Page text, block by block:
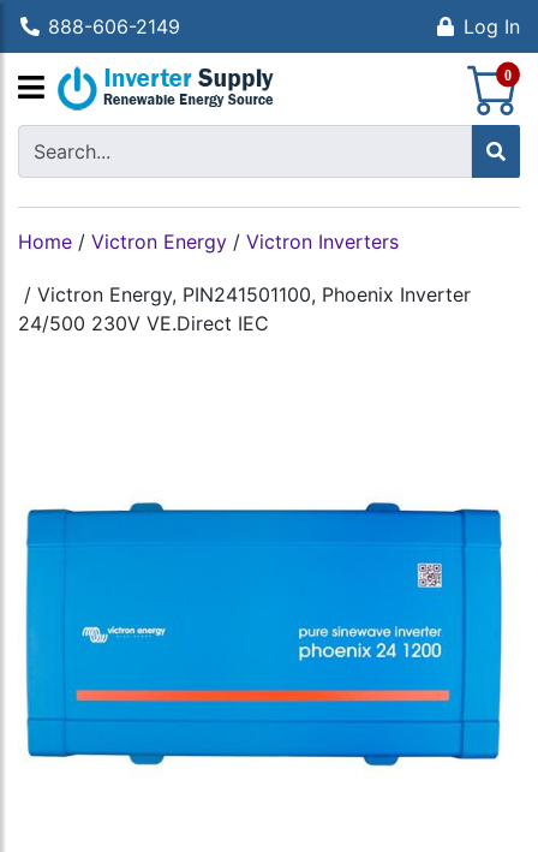
888-606-2149 Log In
0
Home / Victron Energy / Victron Inverters
/ Victron Energy, PIN241501100, Phoenix Inverter
24/500 230V VE.Direct IEC